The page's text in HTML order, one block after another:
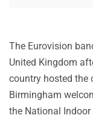
The Eurovision
United Kingdom
country hosted the
Birmingham
the National Indoor